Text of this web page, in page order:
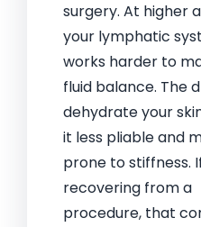
surgery. At higher
your lymphatic
works harder to
fluid balance. The
dehydrate your
it less pliable and
prone to stiffness.
recovering from a
procedure, that